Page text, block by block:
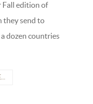
Fall edition of
they send to
dozen countries